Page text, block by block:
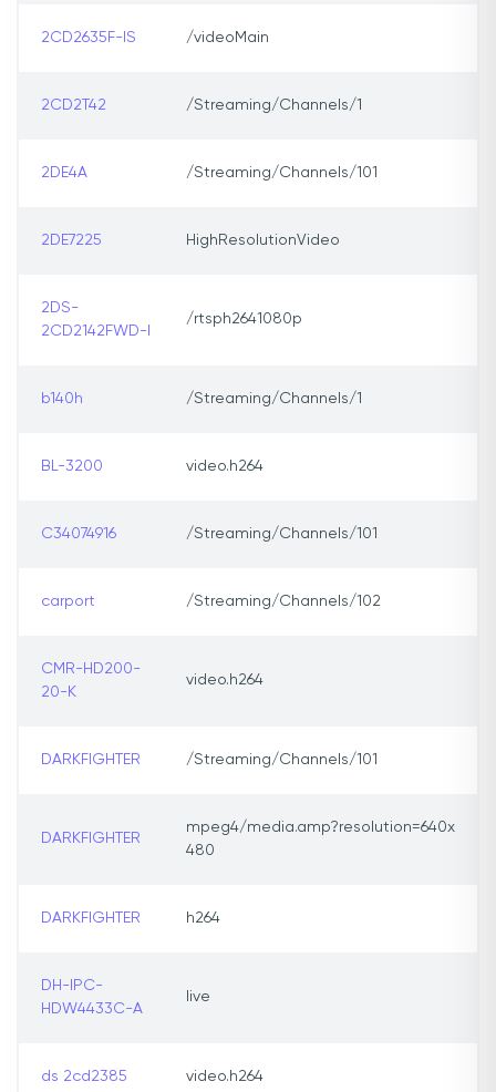
2CD2635F-IS /videoMain
2CD2T42 /Streaming/Channels/1
2DE4A /Streaming/Channels/101
2DE7225 HighResolutionVideo
2DS-
2CD2142FWD-I
/rtsph2641080p
b140h /Streaming/Channels/1
BL-3200 video.h264
C34074916 /Streaming/Channels/101
carport /Streaming/Channels/102
CMR-HD200-
20-K
video.h264
DARKFIGHTER /Streaming/Channels/101
DARKFIGHTER
mpeg4/media.amp?resolution=640x
480
DARKFIGHTER h264
DH-IPC-
HDW4433C-A
live
ds 2cd2385 video.h264